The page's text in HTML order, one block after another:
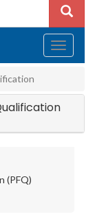
Toggle
(PFQ)